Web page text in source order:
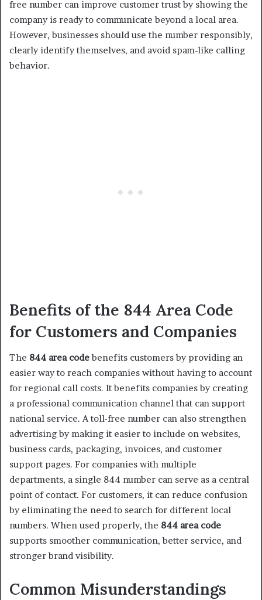
free number can improve customer trust by showing the
company is ready to communicate beyond a local area.
However, businesses should use the number responsibly,
clearly identify themselves, and avoid spam-like calling
behavior.
Benefits of the 844 Area Code
for Customers and Companies
The 844 area codebenefits customers by providing an
easier way to reach companies without having to account
for regional call costs. It benefits companies by creating
a professional communication channel that can support
national service. A toll-free number can also strengthen
advertising by making it easier to include on websites,
business cards, packaging, invoices, and customer
support pages. For companies with multiple
departments, a single 844 number can serve as a central
point of contact. For customers, it can reduce confusion
by eliminating the need to search for different local
numbers. When used properly, the 844 area code
supports smoother communication, better service, and
stronger brand visibility.
Common Misunderstandings